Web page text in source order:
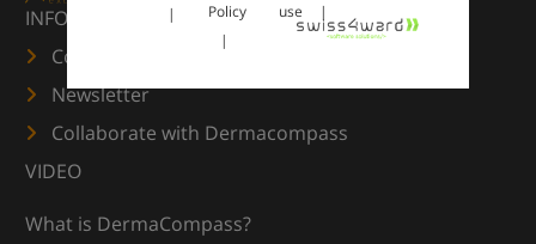
Policy
use
INFORMATION
Contact us
Newsletter
Collaborate with Dermacompass
VIDEO
What is DermaCompass?